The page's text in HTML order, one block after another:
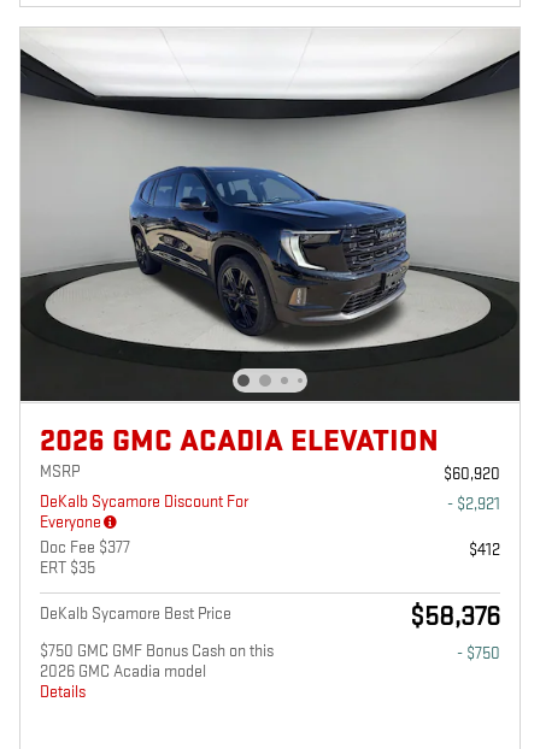
2026 GMC ACADIA ELEVATION
MSRP
$60,920
DeKalb Sycamore Discount For
Everyone
- $2,921
Doc Fee $377
ERT $35
$412
DeKalb Sycamore Best Price $58,376
$750 GMC GMF Bonus Cash on this
2026 GMC Acadia model
Details
- $750